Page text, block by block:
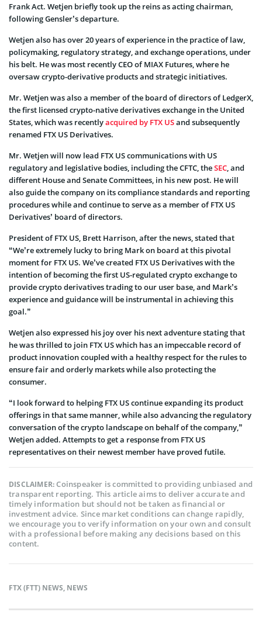
Frank Act. Wetjen briefly took up the reins as acting chairman,
following Gensler’s departure.
Wetjen also has over 20 years of experience in the practice of law,
policymaking, regulatory strategy, and exchange operations, under
his belt. He was most recently CEO of MIAX Futures, where he
oversaw crypto-derivative products and strategic initiatives.
Mr. Wetjen was also a member of the board of directors of LedgerX,
the first licensed crypto-native derivatives exchange in the United
States, which was recentlyacquired by FTX USand subsequently
renamed FTX US Derivatives.
Mr. Wetjen will now lead FTX US communications with US
regulatory and legislative bodies, including the CFTC, theSEC , and
different House and Senate Committees, in his new post. He will
also guide the company on its compliance standards and reporting
procedures while and continue to serve as a member of FTX US
Derivatives’ board of directors.
President of FTX US, Brett Harrison, after the news, stated that
“We’re extremely lucky to bring Mark on board at this pivotal
moment for FTX US. We’ve created FTX US Derivatives with the
intention of becoming the first US-regulated crypto exchange to
provide crypto derivatives trading to our user base, and Mark’s
experience and guidance will be instrumental in achieving this
goal.”
Wetjen also expressed his joy over his next adventure stating that
he was thrilled to join FTX US which has an impeccable record of
product innovation coupled with a healthy respect for the rules to
ensure fair and orderly markets while also protecting the
consumer.
“I look forward to helping FTX US continue expanding its product
offerings in that same manner, while also advancing the regulatory
conversation of the crypto landscape on behalf of the company,”
Wetjen added. Attempts to get a response from FTX US
representatives on their newest member have proved futile.
DISCLAIMER:Coinspeaker is committed to providing unbiased and
transparent reporting. This article aims to deliver accurate and
timely information but should not be taken as financial or
investment advice. Since market conditions can change rapidly,
we encourage you to verify information on your own and consult
with a professional before making any decisions based on this
content.
FTX (FTT) NEWS, NEWS